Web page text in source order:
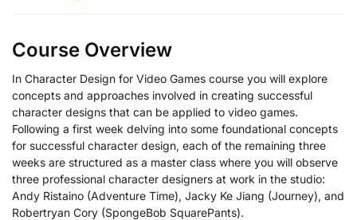
Course Overview
In Character Design for Video Games course you will explore
concepts and approaches involved in creating successful
character designs that can be applied to video games.
Following a first week delving into some foundational concepts
for successful character design, each of the remaining three
weeks are structured as a master class where you will observe
three professional character designers at work in the studio:
Andy Ristaino (Adventure Time), Jacky Ke Jiang (Journey), and
Robertryan Cory (SpongeBob SquarePants).